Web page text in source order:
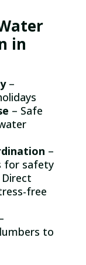
in
–
– Safe
–
for safety
Direct
free
to